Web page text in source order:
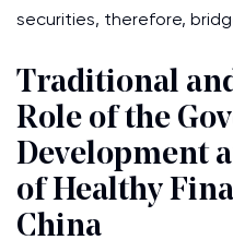
securities, therefore,
Traditional
Role of the
Development
of Healthy
China